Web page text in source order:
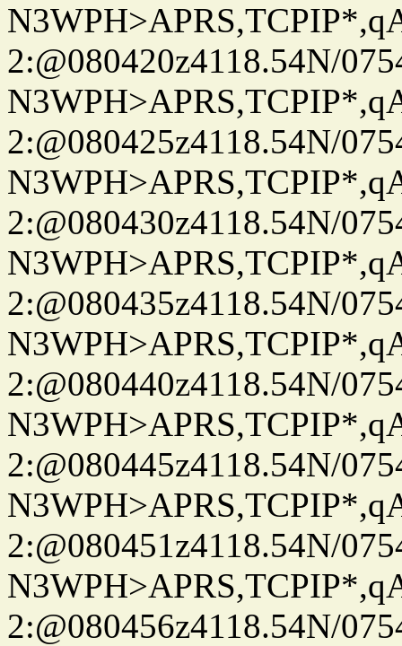
2:@080420z4118.54N/
2:@080425z4118.54N/
2:@080430z4118.54N/
2:@080435z4118.54N/
2:@080440z4118.54N/
2:@080445z4118.54N/
2:@080451z4118.54N/
2:@080456z4118.54N/